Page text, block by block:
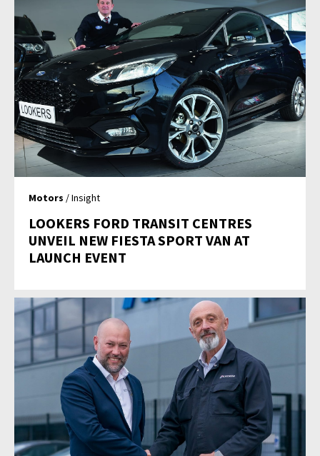
Motors / Insight
LOOKERS FORD TRANSIT CENTRES
UNVEIL NEW FIESTA SPORT VAN AT
LAUNCH EVENT